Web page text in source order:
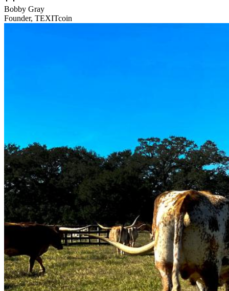
Bobby Gray
Founder, TEXITcoin